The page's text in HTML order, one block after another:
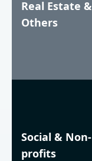
Real Estate &
Others
Social & Non-
profits